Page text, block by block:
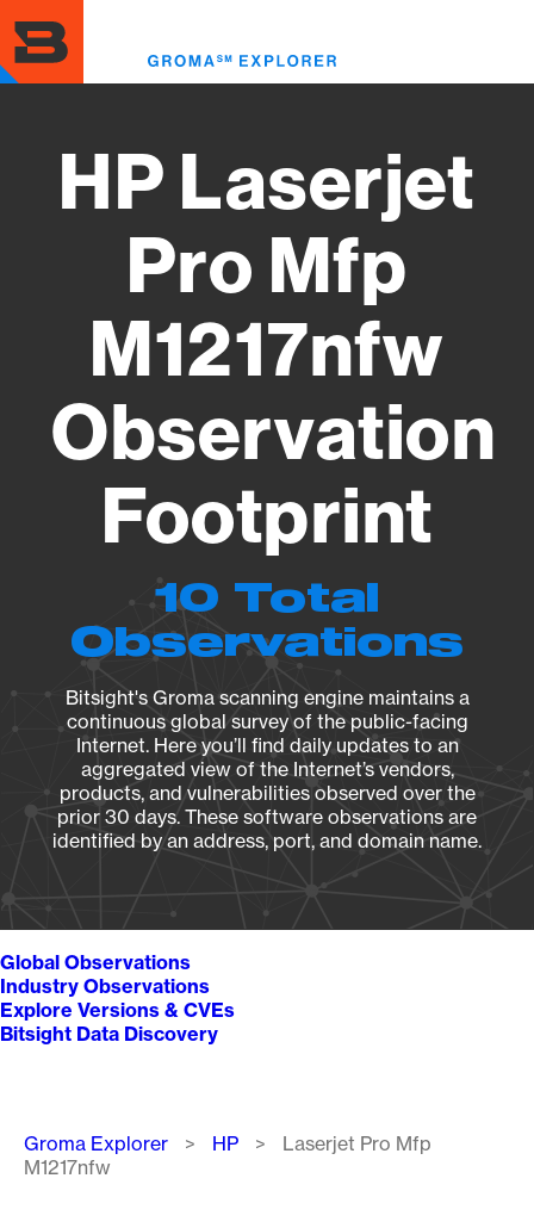
to
main
content
HP Laserjet
Pro Mfp
M1217nfw
Observation
Footprint
10 Total
Observations
Bitsight's Groma scanning engine maintains a
continuous global survey of the public-facing
Internet. Here you’ll find daily updates to an
aggregated view of the Internet’s vendors,
products, and vulnerabilities observed over the
prior 30 days. These software observations are
identified by an address, port, and domain name.
Global Observations
Industry Observations
Explore Versions & CVEs
Bitsight Data Discovery
Breadcrumb
Groma Explorer HP
Laserjet Pro Mfp
M1217nfw